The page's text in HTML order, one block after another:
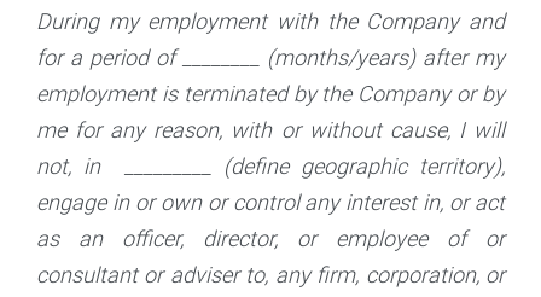
During my employment with the Company and
for a period of ________ (months/years) after my
employment is terminated by the Company or by
me for any reason, with or without cause, I will
not, in _________ (define geographic territory),
engage in or own or control any interest in, or act
as an officer, director, or employee of or
consultant or adviser to, any firm, corporation, or